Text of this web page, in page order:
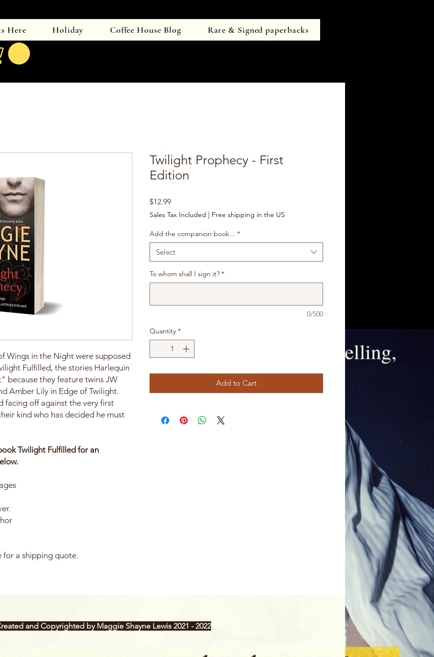
Here Holiday Coffee House Blog Rare & Signed paperbacks
Wings in the Night were supposed
Fulfilled, the stories Harlequin
because they feature twins JW
Amber Lily in Edge of Twilight.
facing off against the very first
kind who has decided he must
Twilight Fulfilled for an
for a shipping quote.
Twilight Prophecy - First
Edition
$12.99Price
Sales Tax Included | Free shipping in the US
Add the companion book... *
Select
To whom shall I sign it? *
0/500
Quantity *
Add to Cart
and Copyrighted by Maggie Shayne Lewis 2021 - 2022